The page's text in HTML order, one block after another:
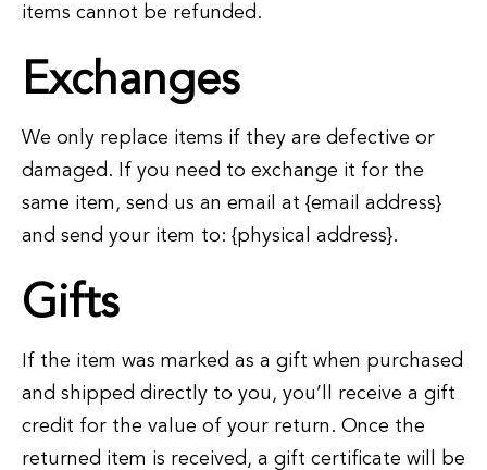
items cannot be refunded.
Exchanges
We only replace items if they are defective or
damaged. If you need to exchange it for the
same item, send us an email at {email address}
and send your item to: {physical address}.
Gifts
If the item was marked as a gift when purchased
and shipped directly to you, you’ll receive a gift
credit for the value of your return. Once the
returned item is received, a gift certificate will be